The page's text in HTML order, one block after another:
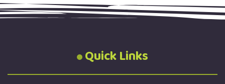
Quick Links